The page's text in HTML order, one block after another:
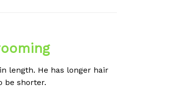
length. He has longer hair
be shorter.